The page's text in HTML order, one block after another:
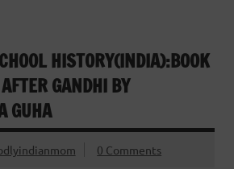
HISTORY(INDIA):BOOK
GANDHI BY
GUHA
0 Comments